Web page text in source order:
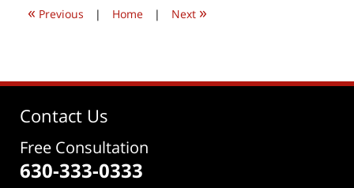
pm« Previous | Home | Next »
Contact Us
Free Consultation
630-333-0333